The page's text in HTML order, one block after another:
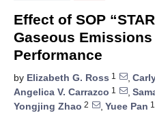
Effect of SOP
Gaseous
Performance
by Elizabeth G. Ross 1 ,
Angelica V. Carrazco 1 ,
Yongjing Zhao 2 , Yuee Pan 1